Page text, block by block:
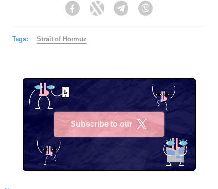
FacebookTwitter Telegram
Tags: Strait of Hormuz
Subscribe to our